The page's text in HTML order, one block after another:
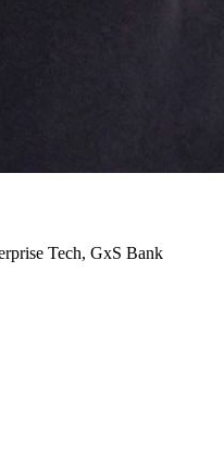
Tech, GxS Bank